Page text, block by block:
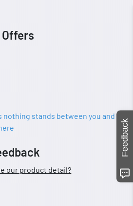
nothing stands between you and
our product detail?
Feedback